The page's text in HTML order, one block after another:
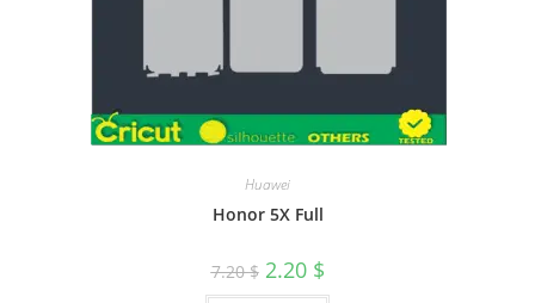
Huawei
Honor 5X Full
7.20$ 2.20 $